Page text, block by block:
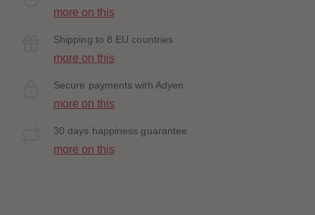
more on this
Shipping to 8 EU countries
more on this
Secure payments with Adyen
more on this
30 days happiness guarantee
more on this